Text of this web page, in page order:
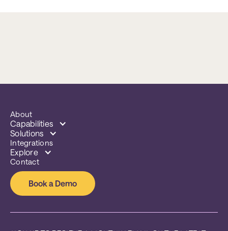
About
Capabilities
Solutions
Integrations
Explore
Contact
Book a Demo